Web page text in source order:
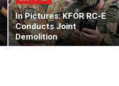
In Pictures: KFOR RC-E
Conducts Joint
Demolition